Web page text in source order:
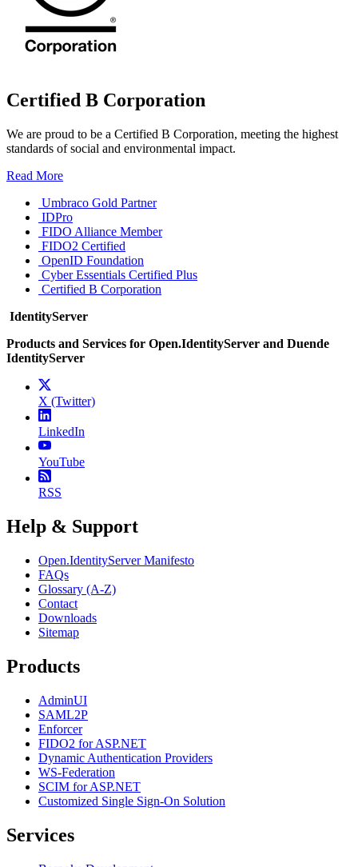
Certified B Corporation
We are proud to be a Certified B Corporation, meeting the highest
standards of social and environmental impact.
Read More
Umbraco Gold Partner
IDPro
FIDO Alliance Member
FIDO2 Certified
OpenID Foundation
Cyber Essentials Certified Plus
Certified B Corporation
IdentityServer
Products and Services for Open.IdentityServer and Duende
IdentityServer
X (Twitter)
LinkedIn
YouTube
RSS
Help & Support
Open.IdentityServer Manifesto
FAQs
Glossary (A-Z)
Contact
Downloads
Sitemap
Products
AdminUI
SAML2P
Enforcer
FIDO2 for ASP.NET
Dynamic Authentication Providers
WS-Federation
SCIM for ASP.NET
Customized Single Sign-On Solution
Services